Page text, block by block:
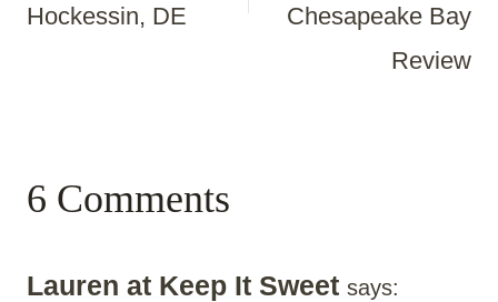
Hockessin, DE
Chesapeake Bay
Review
6 Comments
Lauren at Keep It Sweet says: